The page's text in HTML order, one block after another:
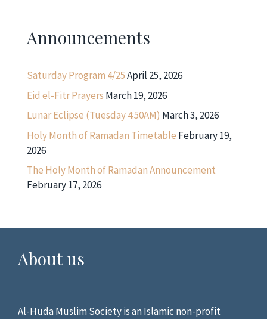
Announcements
Saturday Program 4/25April 25, 2026
Eid el-Fitr Prayers March 19, 2026
Lunar Eclipse (Tuesday 4:50AM) March 3, 2026
Holy Month of Ramadan Timetable February 19,
2026
The Holy Month of Ramadan Announcement
February 17, 2026
About us
Al-Huda Muslim Society is an Islamic non-profit